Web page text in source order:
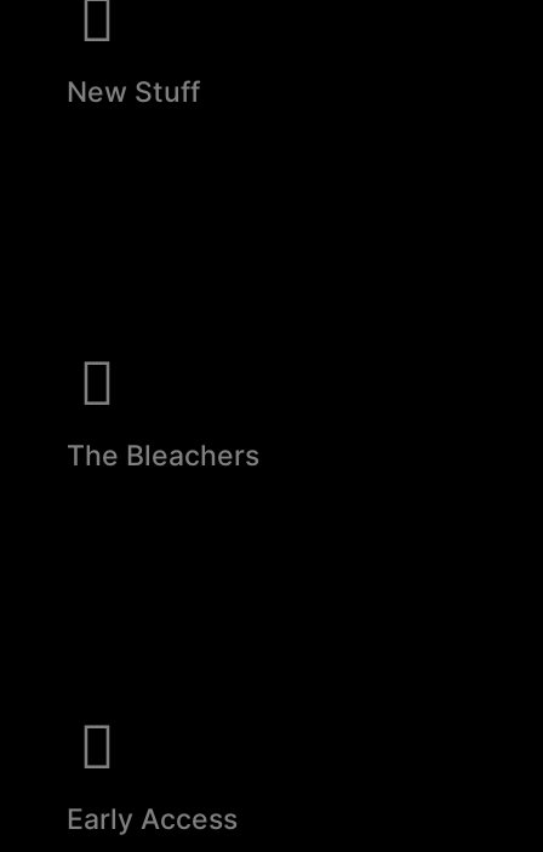
New Stuff
The Bleachers
Early Access